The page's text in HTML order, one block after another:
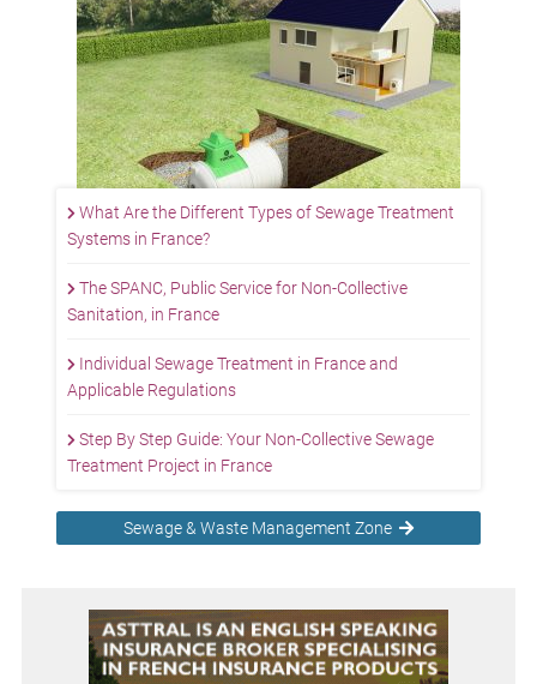
What Are the Different Types of Sewage Treatment
Systems in France?
The SPANC, Public Service for Non-Collective
Sanitation, in France
Individual Sewage Treatment in France and
Applicable Regulations
Step By Step Guide: Your Non-Collective Sewage
Treatment Project in France
Sewage & Waste Management Zone